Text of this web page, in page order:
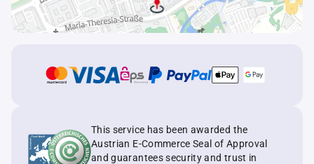
This service has been awarded the
Austrian E-Commerce Seal of Approval
and guarantees security and trust in